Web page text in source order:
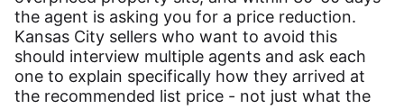
the agent is asking you for a price reduction.
Kansas City sellers who want to avoid this
should interview multiple agents and ask each
one to explain specifically how they arrived at
the recommended list price - not just what the